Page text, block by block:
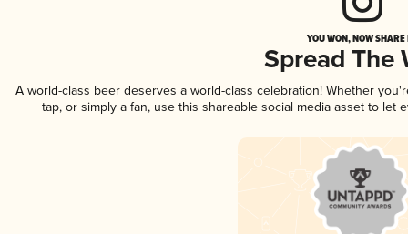
YOU WON, NOW
Spread The
A world-class beer deserves a world-class celebration! Whether
tap, or simply a fan, use this shareable social media asset to